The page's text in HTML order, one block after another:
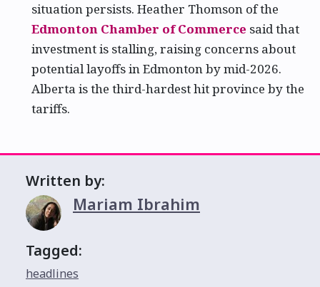
situation persists. Heather Thomson of the
Edmonton Chamber of Commerce said that
investment is stalling, raising concerns about
potential layoffs in Edmonton by mid-2026.
Alberta is the third-hardest hit province by the
tariffs.
Written by:
Mariam Ibrahim
Tagged:
headlines